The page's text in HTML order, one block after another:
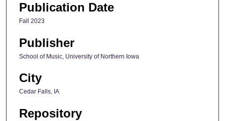
Publication Date
Fall 2023
Publisher
School of Music, University of Northern Iowa
City
Cedar Falls, IA
Repository